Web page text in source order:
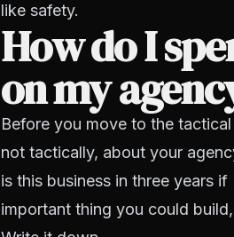
like safety.
How do I
on my
Before you move to the
not tactically, about your
is this business in three years
important thing you could